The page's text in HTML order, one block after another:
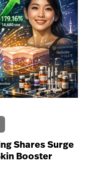
Shares Surge
Booster